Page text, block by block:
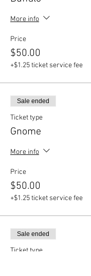
More info
Price
$50.00
+$1.25 ticket service fee
Sale ended
Ticket type
Gnome
More info
Price
$50.00
+$1.25 ticket service fee
Sale ended
Ticket type